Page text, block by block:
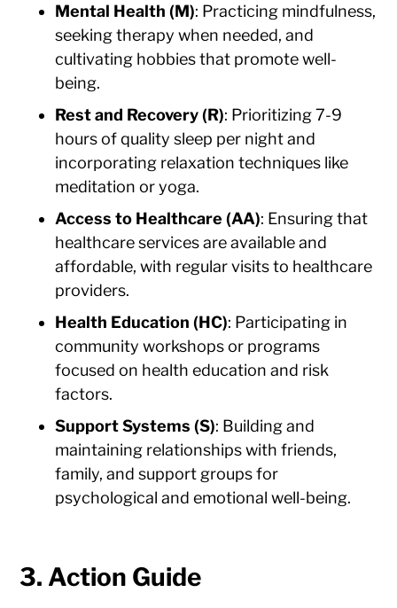
Mental Health (M): Practicing mindfulness,
seeking therapy when needed, and
cultivating hobbies that promote well-
being.
Rest and Recovery (R): Prioritizing 7-9
hours of quality sleep per night and
incorporating relaxation techniques like
meditation or yoga.
Access to Healthcare (AA): Ensuring that
healthcare services are available and
affordable, with regular visits to healthcare
providers.
Health Education (HC): Participating in
community workshops or programs
focused on health education and risk
factors.
Support Systems (S): Building and
maintaining relationships with friends,
family, and support groups for
psychological and emotional well-being.
3. Action Guide